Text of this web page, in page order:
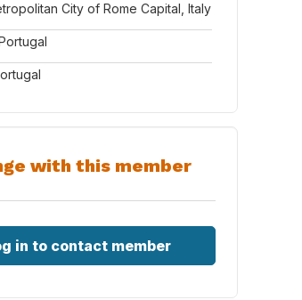
City of Rome Capital, Italy
with this member
in to contact member